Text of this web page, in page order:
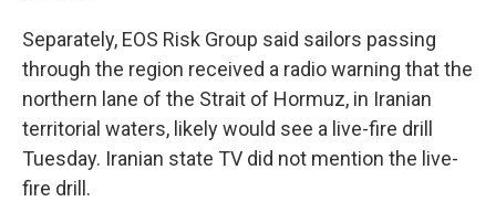
Separately, EOS Risk Group said sailors passing
through the region received a radio warning that the
northern lane of the Strait of Hormuz, in Iranian
territorial waters, likely would see a live-fire drill
Tuesday. Iranian state TV did not mention the live-
fire drill.